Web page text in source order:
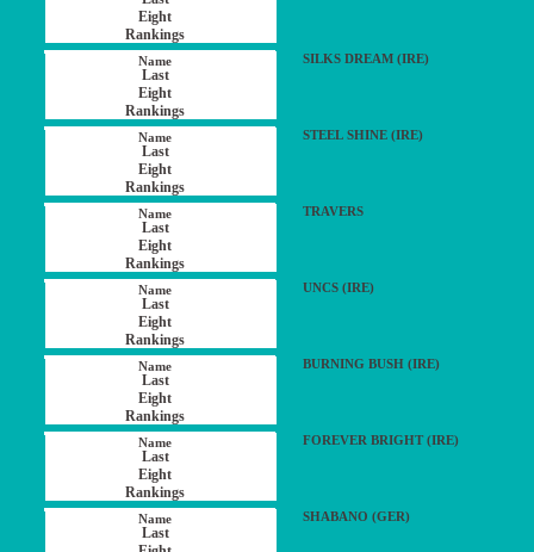
SILKS DREAM (IRE)
STEEL SHINE (IRE)
TRAVERS
UNCS (IRE)
BURNING BUSH (IRE)
FOREVER BRIGHT (IRE)
SHABANO (GER)